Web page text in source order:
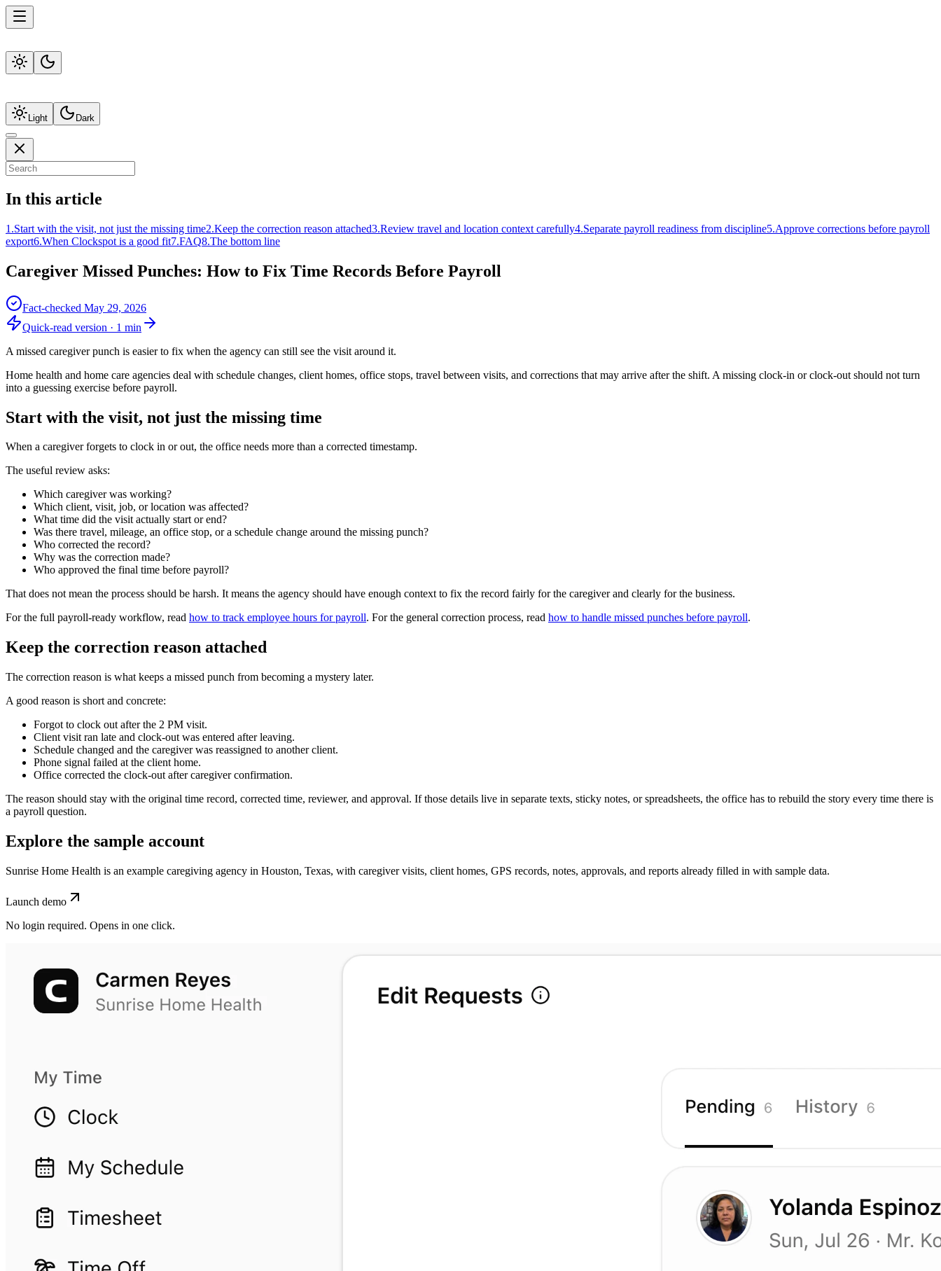
Light Dark
In this article
1 .Start with the visit, not just the missing time2.Keep the correction reason attached3.Review travel and location context carefully4.Separate payroll readiness from discipline5.Approve corrections before payroll
export6.When Clockspot is a good fit7.FAQ8.The bottom line
Caregiver Missed Punches: How to Fix Time Records Before Payroll
Fact-checked May 29, 2026
Quick-read version · 1 min
A missed caregiver punch is easier to fix when the agency can still see the visit around it.
Home health and home care agencies deal with schedule changes, client homes, office stops, travel between visits, and corrections that may arrive after the shift. A missing clock-in or clock-out should not turn
into a guessing exercise before payroll.
Start with the visit, not just the missing time
When a caregiver forgets to clock in or out, the office needs more than a corrected timestamp.
The useful review asks:
Which caregiver was working?
Which client, visit, job, or location was affected?
What time did the visit actually start or end?
Was there travel, mileage, an office stop, or a schedule change around the missing punch?
Who corrected the record?
Why was the correction made?
Who approved the final time before payroll?
That does not mean the process should be harsh. It means the agency should have enough context to fix the record fairly for the caregiver and clearly for the business.
For the full payroll-ready workflow, read how to track employee hours for payroll. For the general correction process, read how to handle missed punches before payroll.
Keep the correction reason attached
The correction reason is what keeps a missed punch from becoming a mystery later.
A good reason is short and concrete:
Forgot to clock out after the 2 PM visit.
Client visit ran late and clock-out was entered after leaving.
Schedule changed and the caregiver was reassigned to another client.
Phone signal failed at the client home.
Office corrected the clock-out after caregiver confirmation.
The reason should stay with the original time record, corrected time, reviewer, and approval. If those details live in separate texts, sticky notes, or spreadsheets, the office has to rebuild the story every time there is
a payroll question.
Explore the sample account
Sunrise Home Health is an example caregiving agency in Houston, Texas, with caregiver visits, client homes, GPS records, notes, approvals, and reports already filled in with sample data.
Launch demo
No login required. Opens in one click.